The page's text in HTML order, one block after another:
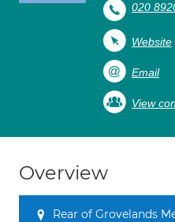
020
Website
Email
View
Overview
Rear of Grovelands